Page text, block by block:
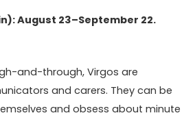
August 23–September 22.
and-through, Virgos are
and carers. They can be
and obsess about minute